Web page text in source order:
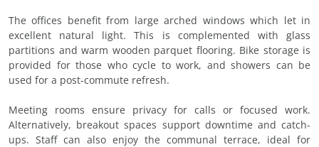
The offices benefit from large arched windows which let in
excellent natural light. This is complemented with glass
partitions and warm wooden parquet flooring. Bike storage is
provided for those who cycle to work, and showers can be
used for a post-commute refresh.
Meeting rooms ensure privacy for calls or focused work.
Alternatively, breakout spaces support downtime and catch-
ups. Staff can also enjoy the communal terrace, ideal for